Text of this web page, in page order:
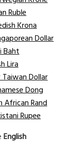
Ruble
Krona
Dollar
Baht
Lira
Dollar
Dong
African Rand
Rupee
English